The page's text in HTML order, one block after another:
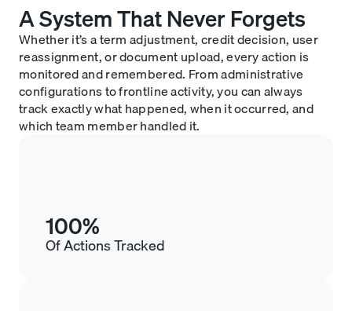
A System That Never Forgets
Whether it’s a term adjustment, credit decision, user
reassignment, or document upload, every action is
monitored and remembered. From administrative
configurations to frontline activity, you can always
track exactly what happened, when it occurred, and
which team member handled it.
100%
Of Actions Tracked